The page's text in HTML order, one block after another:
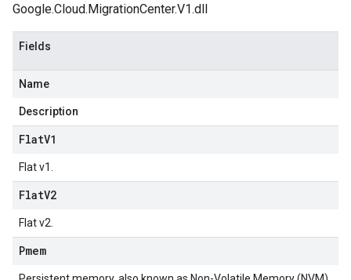
Google.Cloud.MigrationCenter.V1.dll
Fields
Name
Description
FlatV1
Flat v1.
FlatV2
Flat v2.
Pmem